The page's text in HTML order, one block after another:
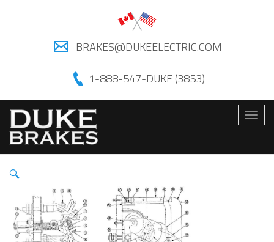
BRAKES@DUKEELECTRIC.COM
1-888-547-DUKE (3853)
🔍